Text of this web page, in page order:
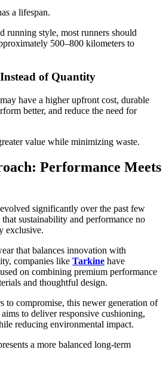
a lifespan.
running style, most runners should
500–800 kilometers to
of Quantity
have a higher upfront cost, durable
better, and reduce the need for
value while minimizing waste.
Performance Meets
significantly over the past few
sustainability and performance no
exclusive.
that balances innovation with
companies like Tarkine have
on combining premium performance
and thoughtful design.
to compromise, this newer generation of
aims to deliver responsive cushioning,
reducing environmental impact.
a more balanced long-term